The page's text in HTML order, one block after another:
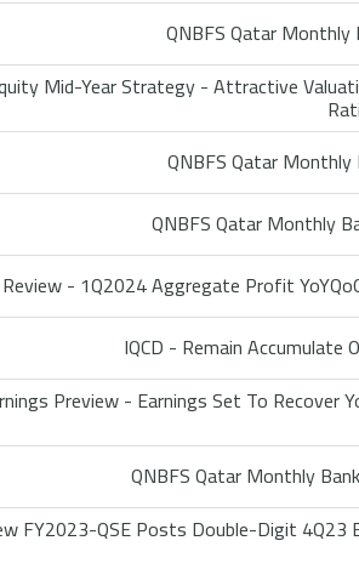
QNBFS Qatar
Mid-Year Strategy - Attractive
QNBFS Qatar
QNBFS Qatar Monthly
- 1Q2024 Aggregate Profit
IQCD - Remain
Preview - Earnings Set To Recover
QNBFS Qatar Monthly
FY2023-QSE Posts Double-Digit 4Q23